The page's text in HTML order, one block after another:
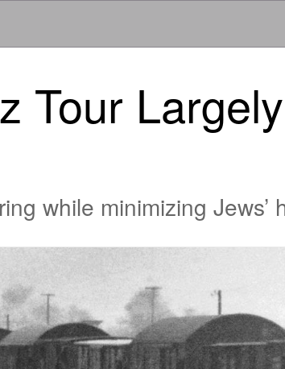
Tour
while minimizing